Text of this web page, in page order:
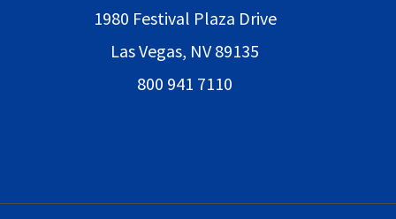
1980 Festival Plaza Drive
Las Vegas, NV 89135
800 941 7110